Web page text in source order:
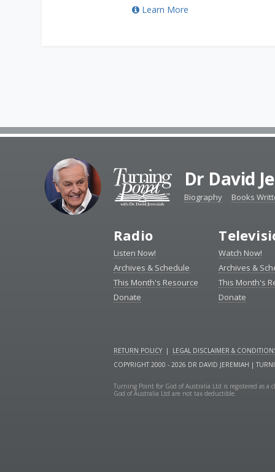
Learn More
Dr David
Biography Books
Radio
Listen Now!
Archives & Schedule
This Month's Resource
Donate
Watch Now!
Archives &
This Month's
Donate
RETURN POLICY | LEGAL DISCLAIMER &
COPYRIGHT 2000 - 2026 DR DAVID JEREMIAH |
Turning Point for God of Australia Ltd is registered as
God of Australia Ltd are not tax deductible.